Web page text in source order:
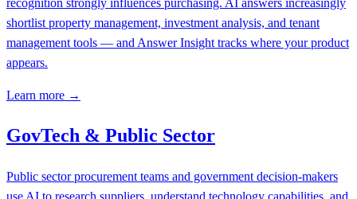
shortlist property management, investment analysis, and tenant
management tools — and Answer Insight tracks where your product
appears.
Learn more →
GovTech & Public Sector
Public sector procurement teams and government decision-makers